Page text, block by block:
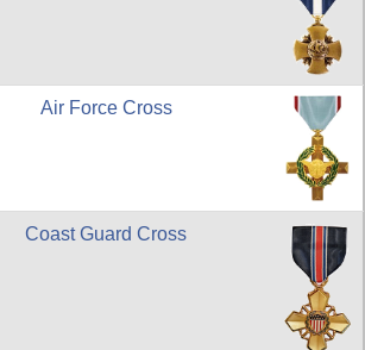
Air Force Cross
Coast Guard Cross